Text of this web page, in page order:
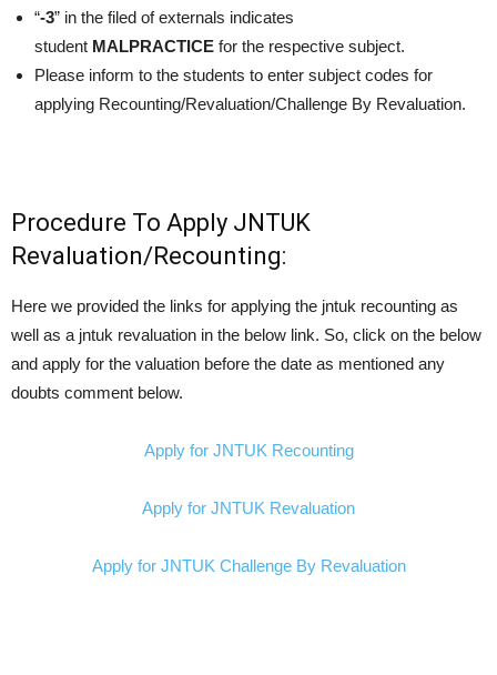
“-3” in the filed of externals indicates
student MALPRACTICE for the respective subject.
Please inform to the students to enter subject codes for
applying Recounting/Revaluation/Challenge By Revaluation.
Procedure To Apply JNTUK
Revaluation/Recounting:
Here we provided the links for applying the jntuk recounting as
well as a jntuk revaluation in the below link. So, click on the below
and apply for the valuation before the date as mentioned any
doubts comment below.
Apply for JNTUK Recounting
Apply for JNTUK Revaluation
Apply for JNTUK Challenge By Revaluation